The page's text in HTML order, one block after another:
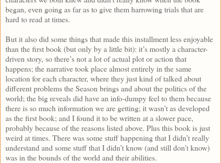
began, even going as far as to give them harrowing trials that are
hard to read at times.
But it also did some things that made this installment less enjoyable
than the first book (but only by a little bit): it’s mostly a character-
driven story, so there’s not a lot of actual plot or action that
happens; the narrative took place almost entirely in the same
location for each character, where they just kind of talked about
different problems the Season brings and about the politics of the
world; the big reveals did have an info-dumpy feel to them because
there is so much information we are getting; it wasn’t as developed
as the first book; and I found it to be written at a slower pace,
probably because of the reasons listed above. Plus this book is just
weird at times. There was some stuff happening that I didn’t really
understand and some stuff that I didn’t know (and still don’t know)
was in the bounds of the world and their abilities.